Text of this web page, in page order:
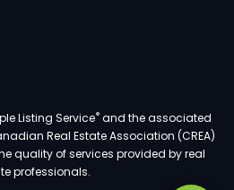
Listing Service®and the associated
Real Estate Association (CREA)
quality of services provided by real
professionals.